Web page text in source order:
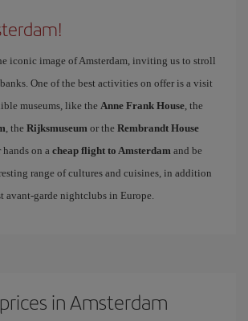
iconic image of Amsterdam, inviting us to stroll
One of the best activities on offer is a visit
museums, like the Anne Frank House, the
, the Rijksmuseum or the Rembrandt House
hands on a cheap flight to Amsterdam and be
range of cultures and cuisines, in addition
avant-garde nightclubs in Europe.
in Amsterdam